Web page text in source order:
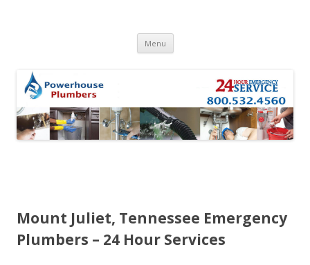
Menu Skip to content
Mount Juliet, Tennessee Emergency
Plumbers – 24 Hour Services